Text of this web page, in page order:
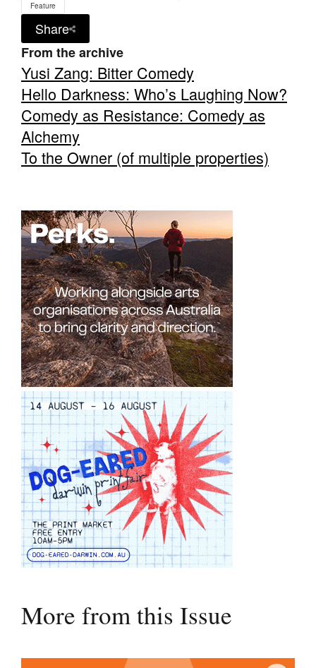
Log in
Favourites
Tarntanya / Adelaide
PO Box 182
Privacy Policy
Feature
Share
From the archive
Yusi Zang: Bitter Comedy
Hello Darkness: Who’s Laughing Now?
Comedy as Resistance: Comedy as
Alchemy
To the Owner (of multiple properties)
More from this Issue